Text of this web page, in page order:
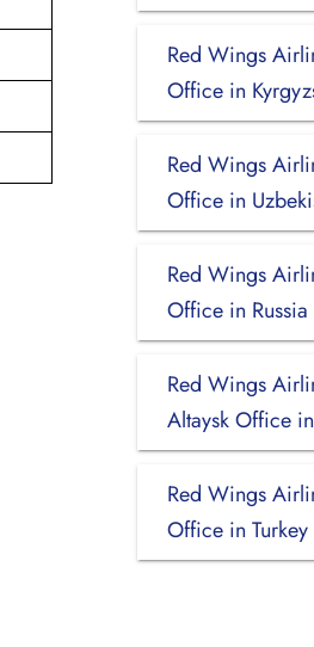
Red Wings
Office in
Red Wings
Office in
Red Wings
Office in Russia
Red Wings
Altaysk Office
Red Wings
Office in Turkey